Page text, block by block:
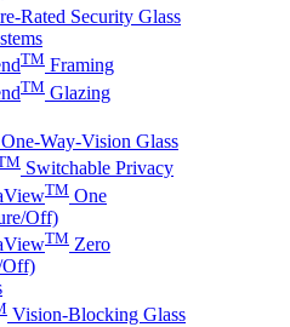
Rated Security Glass
TM Framing
TM Glazing
One-Way-Vision Glass
Switchable Privacy
TM One
Off)
TM Zero
Off)
Vision-Blocking Glass